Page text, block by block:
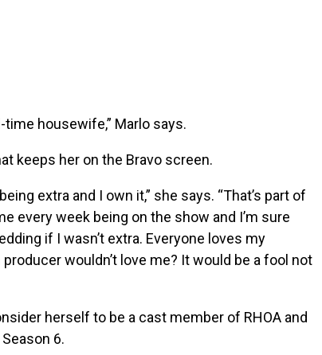
time housewife,” Marlo says.
keeps her on the Bravo screen.
extra and I own it,” she says. “That’s part of
every week being on the show and I’m sure
if I wasn’t extra. Everyone loves my
wouldn’t love me? It would be a fool not
herself to be a cast member of RHOA and
6.